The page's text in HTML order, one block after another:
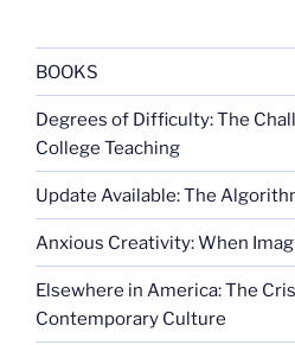
BOOKS
Degrees of Difficulty: The
College Teaching
Update Available: The
Anxious Creativity: When
Elsewhere in America: The
Contemporary Culture